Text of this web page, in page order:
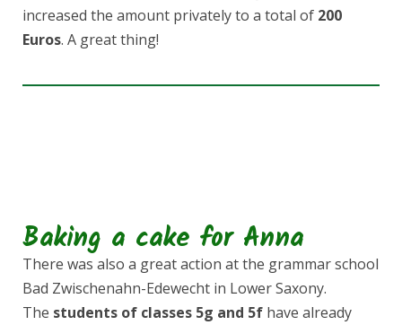
increased the amount privately to a total of 200
Euros. A great thing!
Baking a cake for Anna
There was also a great action at the grammar school
Bad Zwischenahn-Edewecht in Lower Saxony.
The students of classes 5g and 5f have already